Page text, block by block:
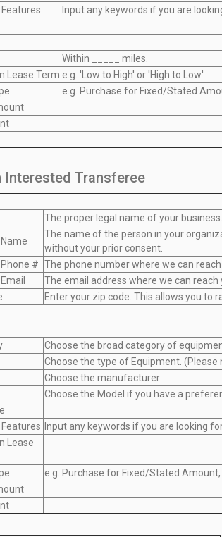
Input any keywords if you are
Within _____ miles.
Lease Term e.g. 'Low to High' or 'High to Low'
e.g. Purchase for Fixed/Stated
Interested Transferee
The proper legal name of your
The name of the person in your
without your prior consent.
# The phone number where we can
The email address where we can
Enter your zip code. This allows you to
Choose the broad category of
Choose the type of Equipment. (Please
Choose the manufacturer
Choose the Model if you have a
Input any keywords if you are looking
Lease
e.g. Purchase for Fixed/Stated